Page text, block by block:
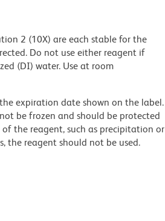
2 (10X) are each stable for the
Do not use either reagent if
(DI) water. Use at room
expiration date shown on the label.
be frozen and should be protected
the reagent, such as precipitation or
the reagent should not be used.